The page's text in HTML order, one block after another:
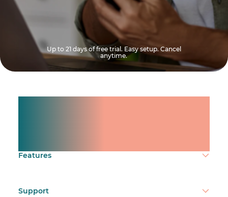
Up to 21 days of free trial. Easy setup. Cancel
anytime.
Features
Support